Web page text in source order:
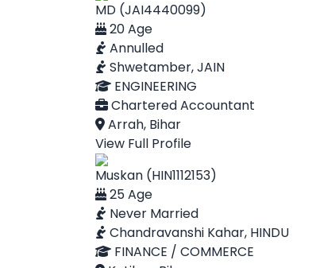
MD (JAI4440099)
20 Age
Annulled
Shwetamber, JAIN
ENGINEERING
Chartered Accountant
Arrah, Bihar
View Full Profile
Muskan (HIN1112153)
25 Age
Never Married
Chandravanshi Kahar, HINDU
FINANCE / COMMERCE